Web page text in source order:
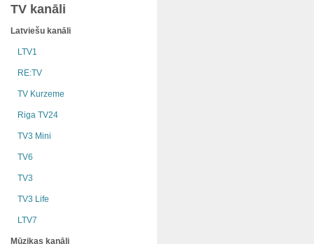
TV kanāli
Latviešu kanāli
LTV1
RE:TV
TV Kurzeme
Riga TV24
TV3 Mini
TV6
TV3
TV3 Life
LTV7
Mūzikas kanāli